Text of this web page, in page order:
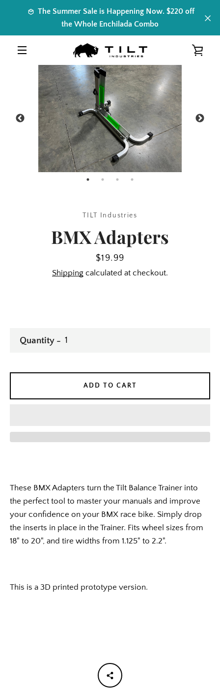
The Summer Sale is Happening Now. $220 off
the Whole Enchilada Combo
TILT Industries
BMX Adapters
Price
$19.99
Shipping calculated at checkout.
These BMX Adapters turn the Tilt Balance Trainer into
the perfect tool to master your manuals and improve
your confidence on your BMX race bike. Simply drop
the inserts in place in the Trainer. Fits wheel sizes from
18" to 20", and tire widths from 1.125" to 2.2".
This is a 3D printed prototype version.
Quantity
ADD TO CART
PREVIOUS
Slide
1
Slide
2
Slide
3
Slide
4